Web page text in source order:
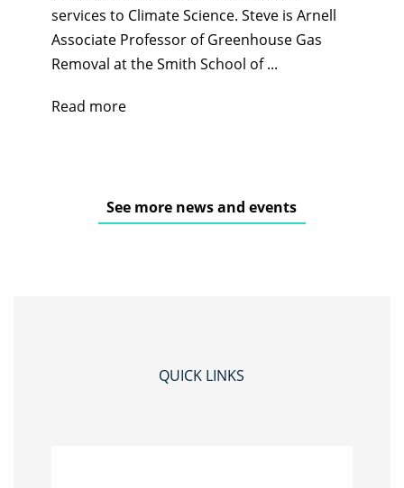
services to Climate Science. Steve is Arnell
Associate Professor of Greenhouse Gas
Removal at the Smith School of ...
Read more
See more news and events
QUICK LINKS